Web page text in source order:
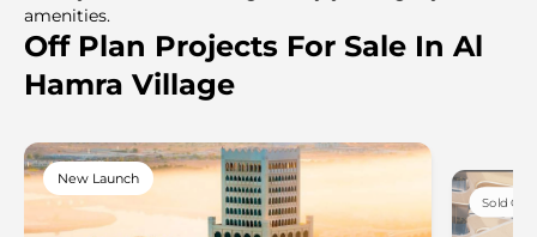
amenities.
Off Plan Projects For Sale In Al
Hamra Village
New Launch
Sold Out